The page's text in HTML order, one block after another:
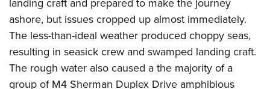
ashore, but issues cropped up almost immediately.
The less-than-ideal weather produced choppy seas,
resulting in seasick crew and swamped landing craft.
The rough water also caused a the majority of a
group of M4 Sherman Duplex Drive amphibious